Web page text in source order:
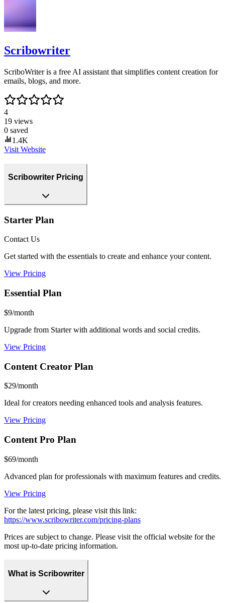
Scribowriter
ScriboWriter is a free AI assistant that simplifies content creation for
emails, blogs, and more.
4
19 views
0 saved
1.4K
Visit Website
Scribowriter Pricing
Starter Plan
Contact Us
Get started with the essentials to create and enhance your content.
View Pricing
Essential Plan
$9/month
Upgrade from Starter with additional words and social credits.
View Pricing
Content Creator Plan
$29/month
Ideal for creators needing enhanced tools and analysis features.
View Pricing
Content Pro Plan
$69/month
Advanced plan for professionals with maximum features and credits.
View Pricing
For the latest pricing, please visit this link:
https://www.scribowriter.com/pricing-plans
Prices are subject to change. Please visit the official website for the
most up-to-date pricing information.
What is Scribowriter